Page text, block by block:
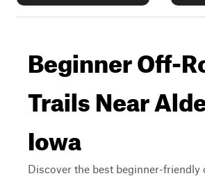
Beginner Off-
Trails Near
Iowa
Discover the best beginner-friendly